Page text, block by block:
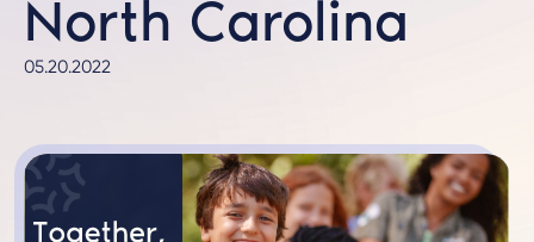
North Carolina
05.20.2022